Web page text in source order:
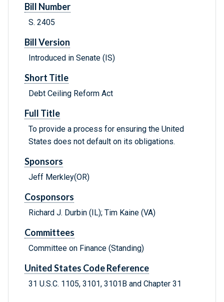
Bill Number
S. 2405
Bill Version
Introduced in Senate (IS)
Short Title
Debt Ceiling Reform Act
Full Title
To provide a process for ensuring the United
States does not default on its obligations.
Sponsors
Jeff Merkley(OR)
Cosponsors
Richard J. Durbin (IL); Tim Kaine (VA)
Committees
Committee on Finance (Standing)
United States Code Reference
31 U.S.C. 1105, 3101, 3101B and Chapter 31